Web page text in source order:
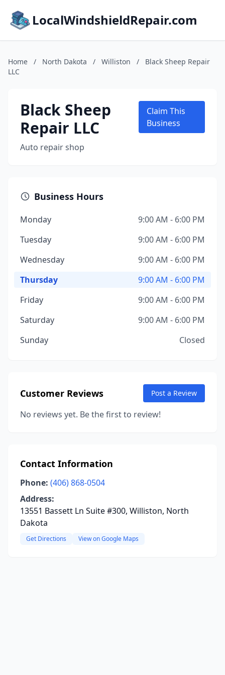
LocalWindshieldRepair.com
Home / North Dakota / Williston /
Black Sheep Repair
LLC
Black Sheep
Repair LLC
Auto repair shop
Claim This
Business
Business Hours
Monday
9:00 AM - 6:00 PM
Tuesday
9:00 AM - 6:00 PM
Wednesday
9:00 AM - 6:00 PM
Thursday
9:00 AM - 6:00 PM
Friday
9:00 AM - 6:00 PM
Saturday
9:00 AM - 6:00 PM
Sunday
Closed
Customer Reviews Post a Review
No reviews yet. Be the first to review!
Contact Information
Phone: (406) 868-0504
Address:
13551 Bassett Ln Suite #300, Williston, North
Dakota
Get Directions View on Google Maps